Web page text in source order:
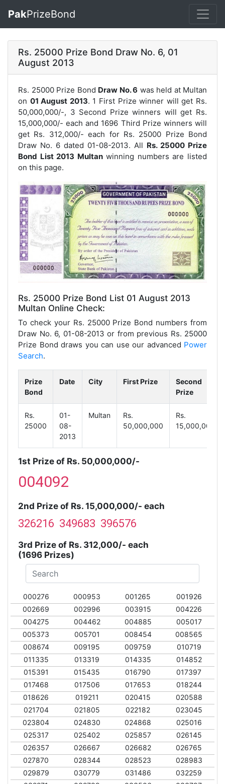
PakPrizeBond
Rs. 25000 Prize Bond Draw No. 6, 01
August 2013
Rs. 25000 Prize Bond Draw No. 6 was held at Multan
on 01 August 2013. 1 First Prize winner will get Rs.
50,000,000/-, 3 Second Prize winners will get Rs.
15,000,000/- each and 1696 Third Prize winners will
get Rs. 312,000/- each for Rs. 25000 Prize Bond
Draw No. 6 dated 01-08-2013. All Rs. 25000 Prize
Bond List 2013 Multanwinning numbers are listed
on this page.
Rs. 25000 Prize Bond List 01 August 2013
Multan Online Check:
To check your Rs. 25000 Prize Bond numbers from
Draw No. 6, 01-08-2013 or from previous Rs. 25000
Prize Bond draws you can use our advanced Power
Search.
Prize
Bond
Date City First Prize
Second
Prize
Rs.
25000
01-
08-
2013
Multan
Rs.
50,000,000
Rs.
15,000,000
1st Prize of Rs. 50,000,000/-
004092
2nd Prize of Rs. 15,000,000/- each
326216 349683 396576
3rd Prize of Rs. 312,000/- each
(1696 Prizes)
000276 000953 001265
001926
002669
002996 003915
004226
004275
004462 004885
005017
005373
005701 008454
008565
008674
009195 009759
010719
011335
013319 014335
014852
015391
015435 016790
017397
017468
017506 017653
018244
018626
019211 020415
020588
021704
021805 022182
023045
023804
024830 024868
025016
025317
025402 025857
026145
026357
026667 026682
026765
027870
028344 028523
028983
029879
030779 031486
032259